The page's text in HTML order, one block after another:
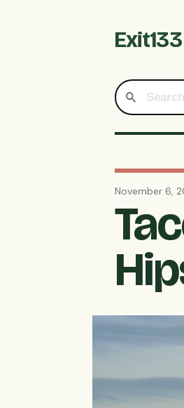
Exit133
November 6,